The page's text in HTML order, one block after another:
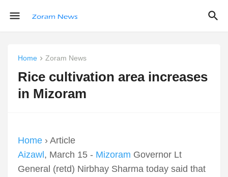
Home Zoram News
Rice cultivation area increases
in Mizoram
Home › Article
Aizawl , March 15 - Mizoram Governor Lt
General (retd) Nirbhay Sharma today said that